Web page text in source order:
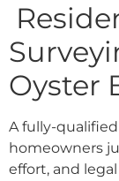
Oyster
A fully-
homeowners
effort, and